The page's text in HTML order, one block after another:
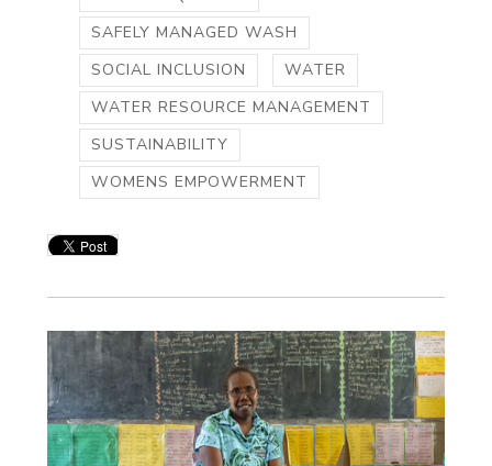
SAFELY MANAGED WASH
SOCIAL INCLUSION
WATER
WATER RESOURCE MANAGEMENT
SUSTAINABILITY
WOMENS EMPOWERMENT